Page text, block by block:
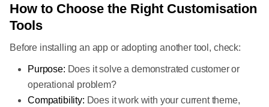
How to Choose the Right Customisation
Tools
Before installing an app or adopting another tool, check:
Purpose: Does it solve a demonstrated customer or
operational problem?
Compatibility: Does it work with your current theme,